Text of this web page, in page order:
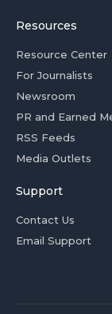
Resources
Resource Center
For Journalists
Newsroom
PR and Earned
RSS Feeds
Media Outlets
Support
Contact Us
Email Support